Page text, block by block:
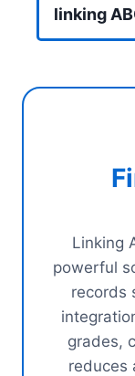
linking
Linking
powerful
records
grades,
reduces